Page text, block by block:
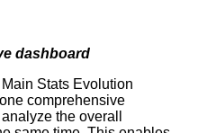
dashboard
Stats Evolution
comprehensive
the overall